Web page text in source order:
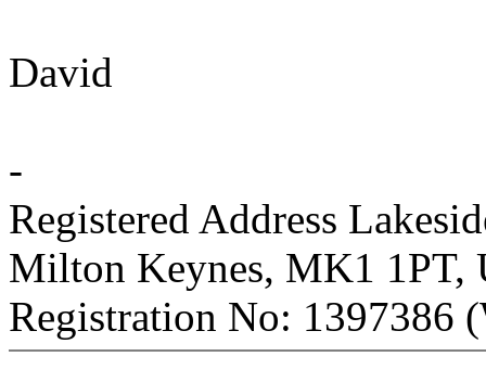
David
-
Registered Address
Milton Keynes, MK1 1PT,
Registration No: 1397386